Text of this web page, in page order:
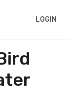
LOGIN